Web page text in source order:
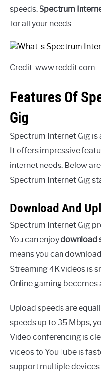
speeds. Spectrum
for all your needs.
Credit: www.reddit.com
Features Of
Gig
Spectrum Internet Gig is
It offers impressive
internet needs. Below
Spectrum Internet Gig
Download And
Spectrum Internet Gig
You can enjoydownload
means you can
Streaming 4K videos is
Online gaming becomes
Upload speeds are
speeds up to 35 Mbps,
Video conferencing is
videos to YouTube is
support multiple